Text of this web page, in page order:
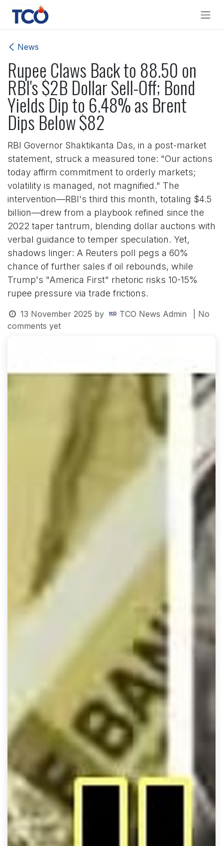
Skip to Content
News
Rupee Claws Back to 88.50 on
RBI's $2B Dollar Sell-Off; Bond
Yields Dip to 6.48% as Brent
Dips Below $82
RBI Governor Shaktikanta Das, in a post-market
statement, struck a measured tone: "Our actions
today affirm commitment to orderly markets;
volatility is managed, not magnified." The
intervention—RBI's third this month, totaling $4.5
billion—drew from a playbook refined since the
2022 taper tantrum, blending dollar auctions with
verbal guidance to temper speculation. Yet,
shadows linger: A Reuters poll pegs a 60%
chance of further sales if oil rebounds, while
Trump's "America First" rhetoric risks 10-15%
rupee pressure via trade frictions.
13 November 2025 by TCO News Admin
| No
comments yet